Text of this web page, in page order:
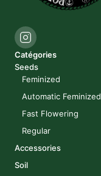
Catégories
Seeds
Feminized
Automatic Feminized
Fast Flowering
Regular
Accessories
Soil